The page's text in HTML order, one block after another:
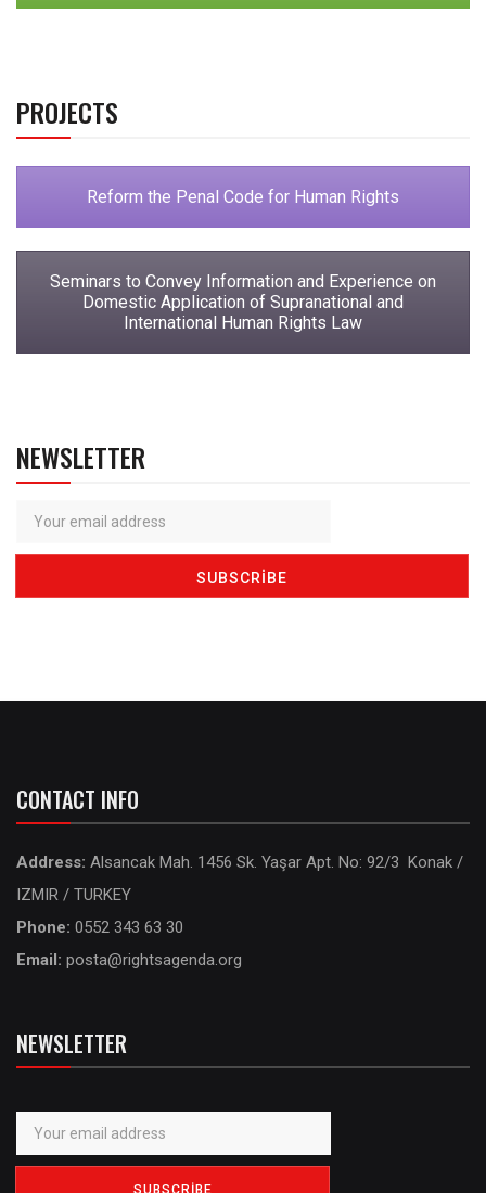
PROJECTS
Reform the Penal Code for Human Rights
Seminars to Convey Information and Experience on
Domestic Application of Supranational and
International Human Rights Law
NEWSLETTER
CONTACT INFO
Address: Alsancak Mah. 1456 Sk. Yaşar Apt. No: 92/3 Konak /
IZMIR / TURKEY
Phone: 0552 343 63 30
Email: posta@rightsagenda.org
NEWSLETTER